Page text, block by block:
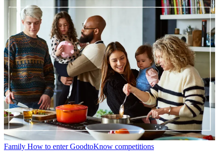
Family How to enter GoodtoKnow competitions